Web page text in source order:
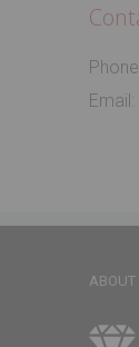
Email:
ABOUT